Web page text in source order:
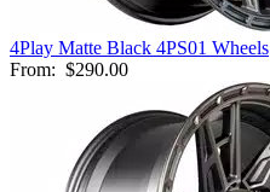
4Play Matte Black 4PS01 Wheels
From: $290.00